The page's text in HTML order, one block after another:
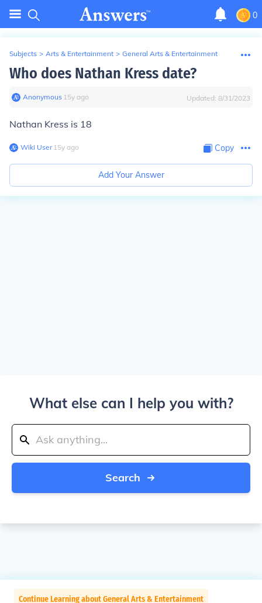
0
Subjects > Arts & Entertainment > General Arts & Entertainment
Who does Nathan Kress date?
Anonymous∙ 15y ago Updated: 8/31/2023
Nathan Kress is 18
Wiki User∙15y ago Copy
Add Your Answer
What else can I help you with?
Search
Continue Learning about General Arts & Entertainment